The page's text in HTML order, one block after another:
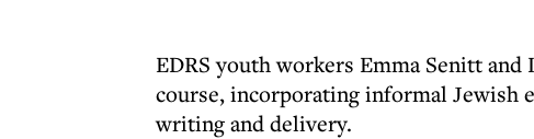
EDRS youth workers Emma Senitt
course, incorporating informal Jewish
writing and delivery.